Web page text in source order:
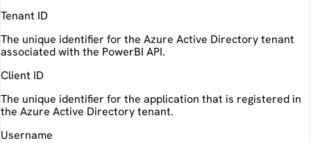
Tenant ID
The unique identifier for the Azure Active Directory tenant
associated with the PowerBI API.
Client ID
The unique identifier for the application that is registered in
the Azure Active Directory tenant.
Username